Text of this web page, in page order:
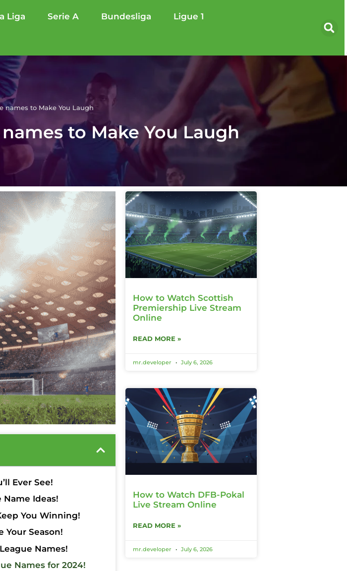
Liga Serie A Bundesliga Ligue 1
names to Make You Laugh
to Make You Laugh
Ever See!
Ideas!
You Winning!
Your Season!
Names!
Names for 2024!
How to Watch Scottish
Premiership Live Stream
Online
READ MORE »
mr.developer July 6, 2026
How to Watch DFB-Pokal
Live Stream Online
READ MORE »
mr.developer July 6, 2026